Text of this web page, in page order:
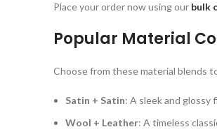
Place your order now using our bulk
Popular Material
Choose from these material blends
Satin + Satin: A sleek and glossy
Wool + Leather: A timeless